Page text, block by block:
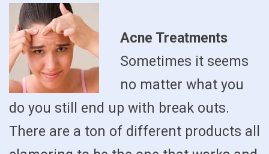
Acne Treatments
Sometimes it seems
no matter what you
do you still end up with break outs.
There are a ton of different products all